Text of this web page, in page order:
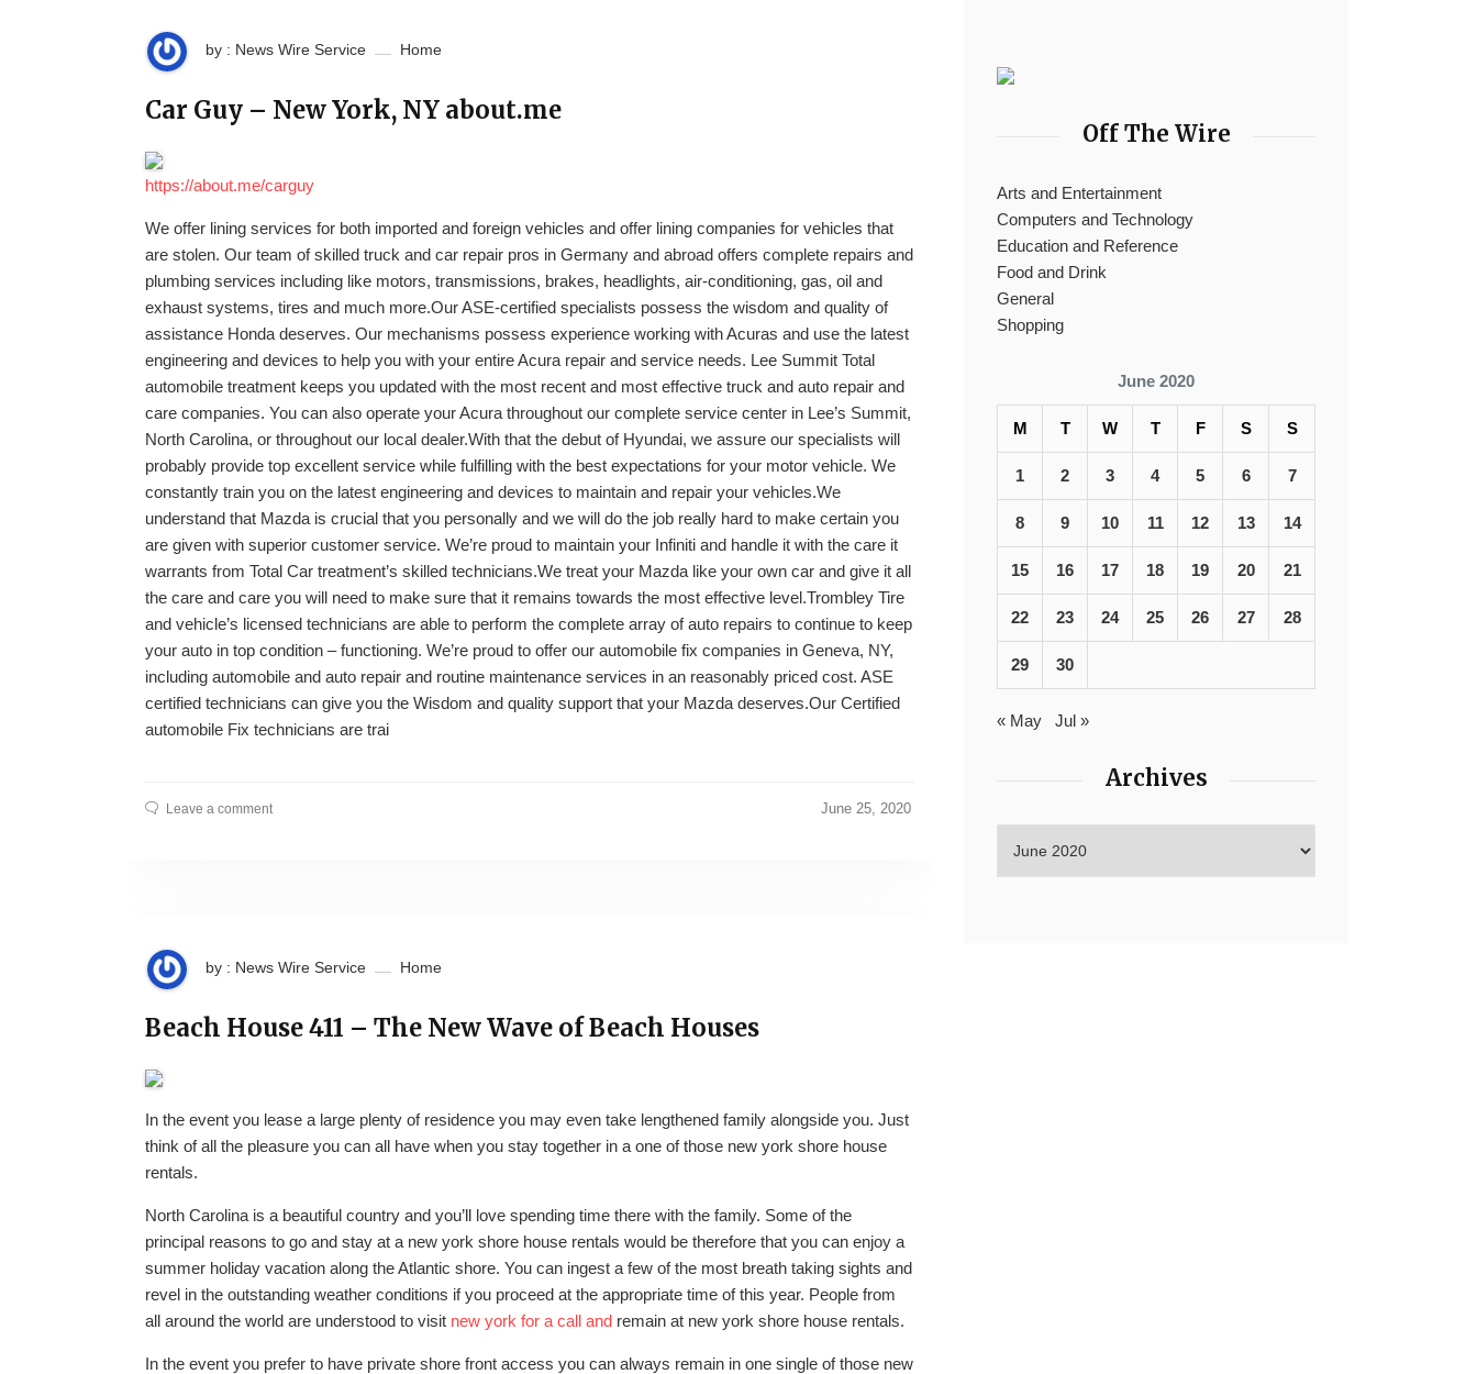
by : News Wire Service Home
Car Guy – New York, NY about.me
https://about.me/carguy
We offer lining services for both imported and foreign vehicles and offer lining companies for vehicles that
are stolen. Our team of skilled truck and car repair pros in Germany and abroad offers complete repairs and
plumbing services including like motors, transmissions, brakes, headlights, air-conditioning, gas, oil and
exhaust systems, tires and much more.Our ASE-certified specialists possess the wisdom and quality of
assistance Honda deserves. Our mechanisms possess experience working with Acuras and use the latest
engineering and devices to help you with your entire Acura repair and service needs. Lee Summit Total
automobile treatment keeps you updated with the most recent and most effective truck and auto repair and
care companies. You can also operate your Acura throughout our complete service center in Lee’s Summit,
North Carolina, or throughout our local dealer.With that the debut of Hyundai, we assure our specialists will
probably provide top excellent service while fulfilling with the best expectations for your motor vehicle. We
constantly train you on the latest engineering and devices to maintain and repair your vehicles.We
understand that Mazda is crucial that you personally and we will do the job really hard to make certain you
are given with superior customer service. We’re proud to maintain your Infiniti and handle it with the care it
warrants from Total Car treatment’s skilled technicians.We treat your Mazda like your own car and give it all
the care and care you will need to make sure that it remains towards the most effective level.Trombley Tire
and vehicle’s licensed technicians are able to perform the complete array of auto repairs to continue to keep
your auto in top condition – functioning. We’re proud to offer our automobile fix companies in Geneva, NY,
including automobile and auto repair and routine maintenance services in an reasonably priced cost. ASE
certified technicians can give you the Wisdom and quality support that your Mazda deserves.Our Certified
automobile Fix technicians are trai
Leave a comment June 25, 2020
by : News Wire Service Home
Beach House 411 – The New Wave of Beach Houses
In the event you lease a large plenty of residence you may even take lengthened family alongside you. Just
think of all the pleasure you can all have when you stay together in a one of those new york shore house
rentals.
North Carolina is a beautiful country and you’ll love spending time there with the family. Some of the
principal reasons to go and stay at a new york shore house rentals would be therefore that you can enjoy a
summer holiday vacation along the Atlantic shore. You can ingest a few of the most breath taking sights and
revel in the outstanding weather conditions if you proceed at the appropriate time of this year. People from
all around the world are understood to visit new york for a call and remain at new york shore house rentals.
In the event you prefer to have private shore front access you can always remain in one single of those new
Off The Wire
Arts and Entertainment
Computers and Technology
Education and Reference
Food and Drink
General
Shopping
June 2020
M T W T F S S
1 2 3 4 5 6 7
8 9 10 11 12 13 14
15 16 17 18 19 20 21
22 23 24 25 26 27 28
29 30
« May Jul »
Archives